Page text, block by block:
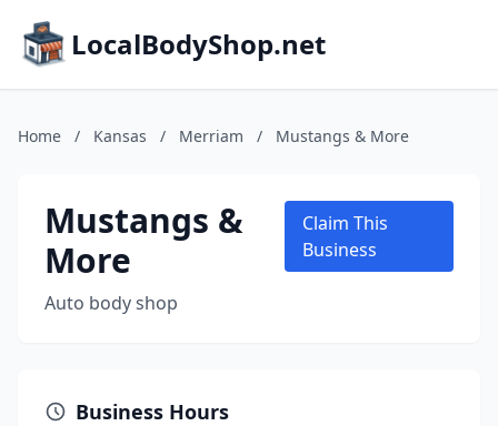
LocalBodyShop.net
Home / Kansas / Merriam / Mustangs & More
Mustangs &
More
Auto body shop
Claim This
Business
Business Hours